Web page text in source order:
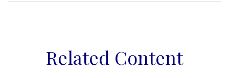
Related Content